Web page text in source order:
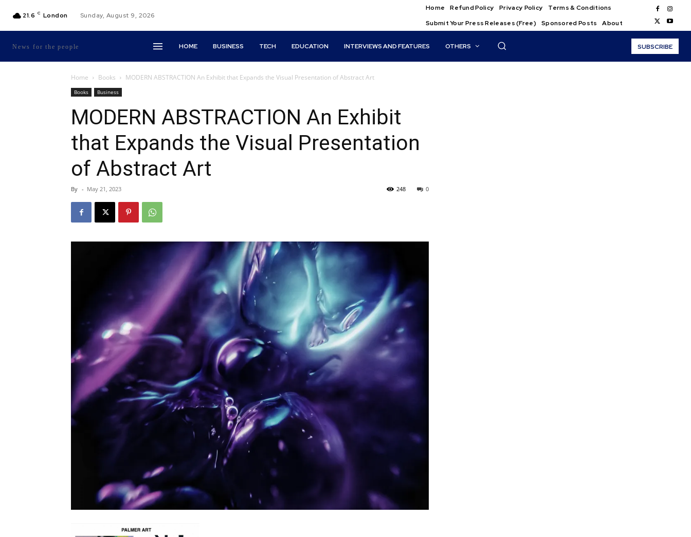
21.6 C London Sunday, August 9, 2026
Home Refund Policy Privacy Policy
Terms & Conditions
Submit Your Press Releases (Free)
Sponsored Posts About
News for the people HOME BUSINESS TECH EDUCATION INTERVIEWS AND FEATURES OTHERS SUBSCRIBE
Home Books MODERN ABSTRACTION An Exhibit that Expands the Visual Presentation of Abstract Art
Books Business
MODERN ABSTRACTION An Exhibit
that Expands the Visual Presentation
of Abstract Art
By - May 21, 2023 0
248